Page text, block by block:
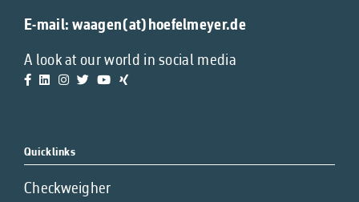
E-mail:waagen(at)hoefelmeyer.de
A look at our world in social media
Quicklinks
Checkweigher